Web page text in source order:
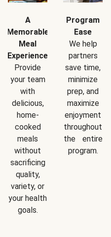
A
Memorable
Meal
Experience
Provide
your team
with
delicious,
home-
cooked
meals
without
sacrificing
quality,
variety, or
your health
goals.
Program
Ease
We help
partners
save time,
minimize
prep, and
maximize
enjoyment
throughout
the entire
program.